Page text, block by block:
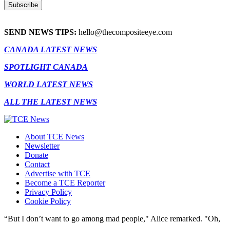
SEND NEWS TIPS: hello@thecompositeeye.com
CANADA LATEST NEWS
SPOTLIGHT CANADA
WORLD LATEST NEWS
ALL THE LATEST NEWS
About TCE News
Newsletter
Donate
Contact
Advertise with TCE
Become a TCE Reporter
Privacy Policy
Cookie Policy
“But I don’t want to go among mad people," Alice remarked. "Oh,